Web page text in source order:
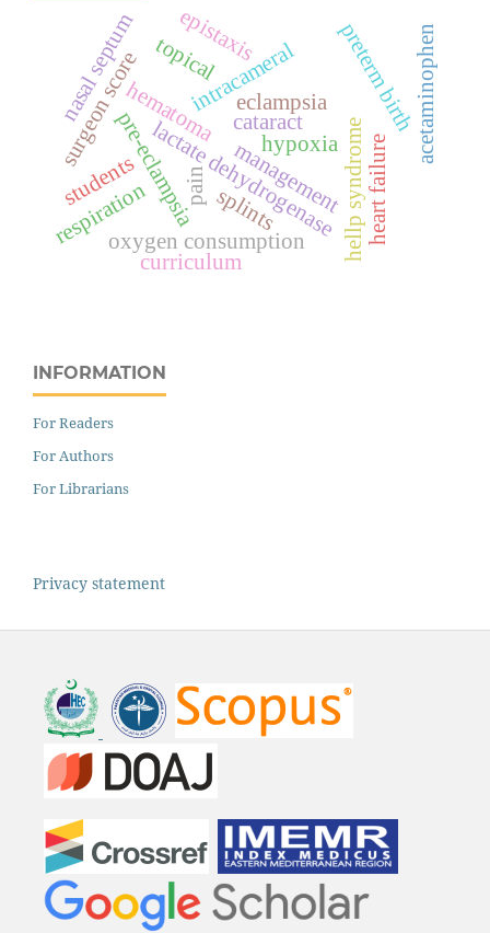
eclampsia
hellp syndrome
lactate dehydrogenase
pre-eclampsia
preterm birthacetaminophen
cataract
intracameral
pain
surgeon score topical
heart failure
management
epistaxis
hematoma hypoxia
nasal septum
oxygen consumption
respiration splints
curriculum
students
INFORMATION
For Readers
For Authors
For Librarians
Privacy statement